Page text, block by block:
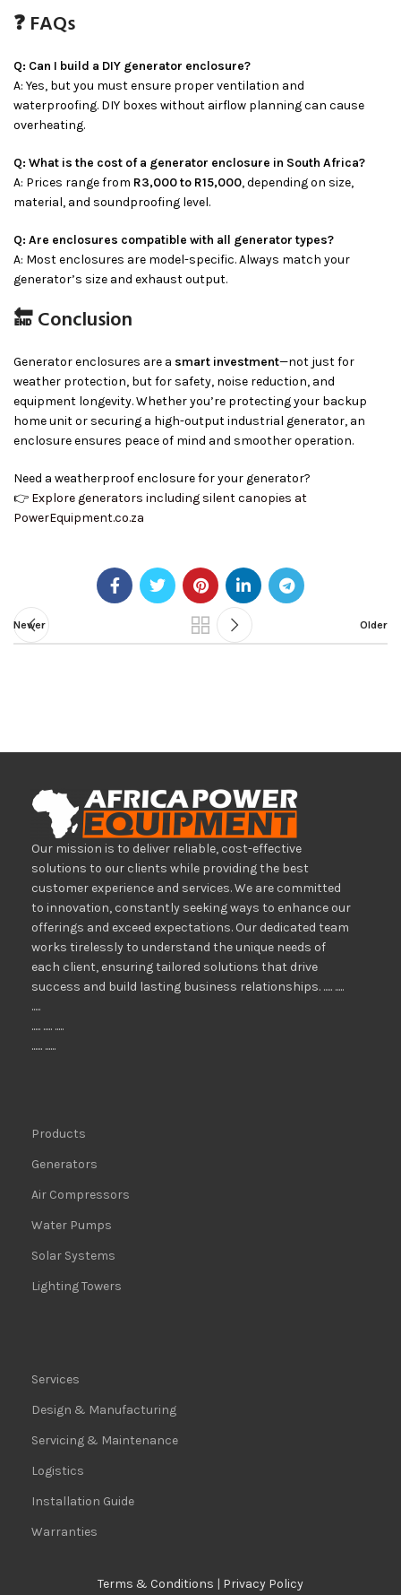
❓ FAQs
Q: Can I build a DIY generator enclosure?
A: Yes, but you must ensure proper ventilation and
waterproofing. DIY boxes without airflow planning can cause
overheating.
Q: What is the cost of a generator enclosure in South Africa?
A: Prices range from R3,000 to R15,000, depending on size,
material, and soundproofing level.
Q: Are enclosures compatible with all generator types?
A: Most enclosures are model-specific. Always match your
generator’s size and exhaust output.
🔚 Conclusion
Generator enclosures are a smart investment—not just for
weather protection, but for safety, noise reduction, and
equipment longevity. Whether you’re protecting your backup
home unit or securing a high-output industrial generator, an
enclosure ensures peace of mind and smoother operation.
Need a weatherproof enclosure for your generator?
👉 Explore generators including silent canopies at
PowerEquipment.co.za
Newer Older
Our mission is to deliver reliable, cost-effective
solutions to our clients while providing the best
customer experience and services. We are committed
to innovation, constantly seeking ways to enhance our
offerings and exceed expectations. Our dedicated team
works tirelessly to understand the unique needs of
each client, ensuring tailored solutions that drive
success and build lasting business relationships. ..... .....
.....
..... ..... .....
...... ......
Products
Generators
Air Compressors
Water Pumps
Solar Systems
Lighting Towers
Services
Design & Manufacturing
Servicing & Maintenance
Logistics
Installation Guide
Warranties
Terms & Conditions | Privacy Policy